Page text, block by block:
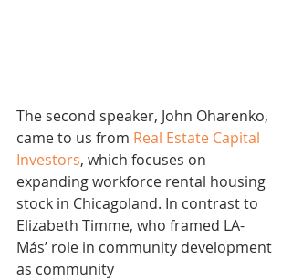
The second speaker, John Oharenko,
came to us from Real Estate Capital
Investors, which focuses on
expanding workforce rental housing
stock in Chicagoland. In contrast to
Elizabeth Timme, who framed LA-
Más’ role in community development
as community